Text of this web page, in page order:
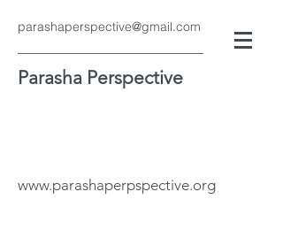
parashaperspective@gmail.com
Parasha Perspective
www.parashaperpspective.org